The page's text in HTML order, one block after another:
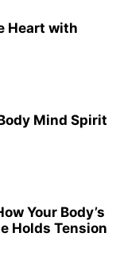
Heart with
Mind Spirit
Your Body’s
Holds Tension